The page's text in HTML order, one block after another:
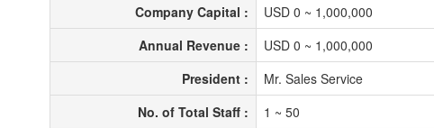
Company Capital :
USD 0 ~ 1,000,000
Annual Revenue :
USD 0 ~ 1,000,000
President :
Mr. Sales Service
No. of Total Staff :
1 ~ 50